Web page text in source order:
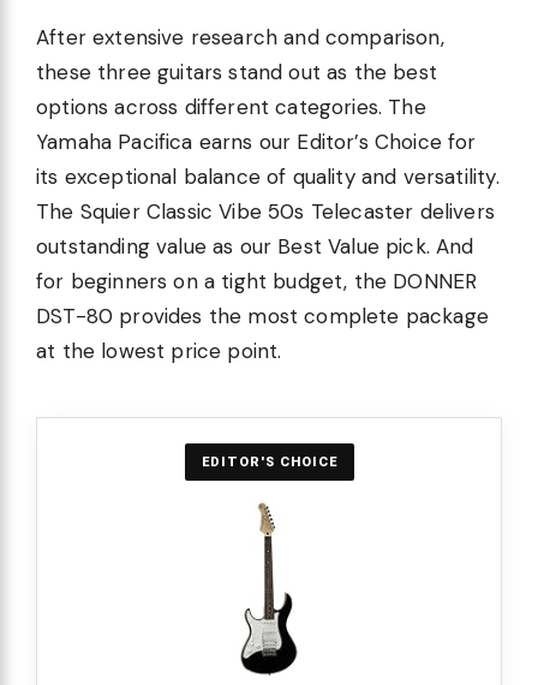
After extensive research and comparison,
these three guitars stand out as the best
options across different categories. The
Yamaha Pacifica earns our Editor’s Choice for
its exceptional balance of quality and versatility.
The Squier Classic Vibe 50s Telecaster delivers
outstanding value as our Best Value pick. And
for beginners on a tight budget, the DONNER
DST-80 provides the most complete package
at the lowest price point.
EDITOR'S CHOICE